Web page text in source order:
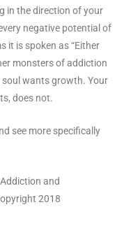
in the direction of your
negative potential of
it is spoken as “Either
monsters of addiction
wants growth. Your
does not.
see more specifically
and
2018